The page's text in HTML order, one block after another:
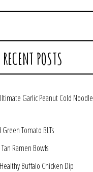
RECENT POSTS
Garlic Peanut Cold Noodle
Tomato BLTs
Tan Ramen Bowls
Buffalo Chicken Dip